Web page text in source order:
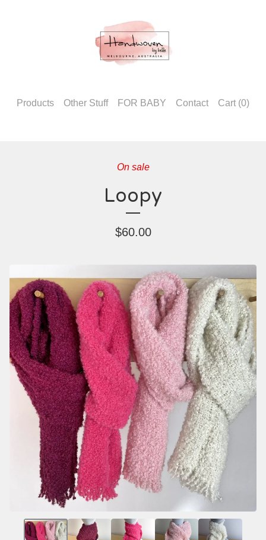
Products Other Stuff FOR BABY Contact Cart (0)
On sale
Loopy
$60.00